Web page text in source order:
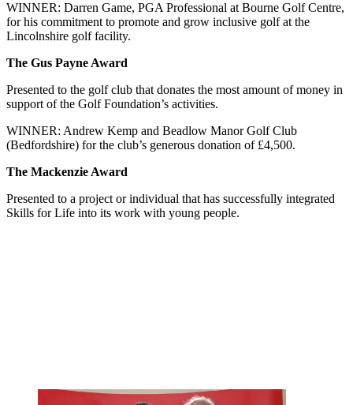
WINNER: Darren Game, PGA Professional at Bourne Golf Centre,
for his commitment to promote and grow inclusive golf at the
Lincolnshire golf facility.
The Gus Payne Award
Presented to the golf club that donates the most amount of money in
support of the Golf Foundation’s activities.
WINNER: Andrew Kemp and Beadlow Manor Golf Club
(Bedfordshire) for the club’s generous donation of £4,500.
The Mackenzie Award
Presented to a project or individual that has successfully integrated
Skills for Life into its work with young people.